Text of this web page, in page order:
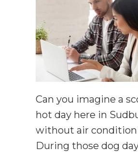
Can you imagine a
hot day here in
without air
During those dog